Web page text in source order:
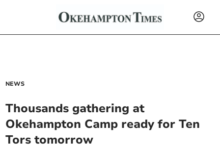
NEWS
Thousands gathering at
Okehampton Camp ready for Ten
Tors tomorrow